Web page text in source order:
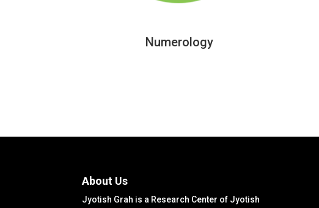
Numerology
About Us
Jyotish Grah is a Research Center of Jyotish